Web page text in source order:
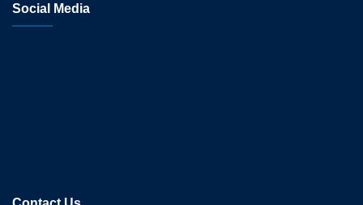
Social Media